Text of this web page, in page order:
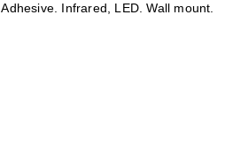
Adhesive. Infrared, LED. Wall mount.